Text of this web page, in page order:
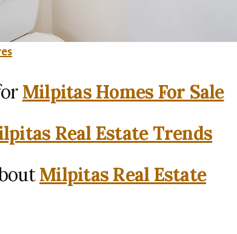
Milpitas Homes For Sale
Real Estate Trends
Milpitas Real Estate